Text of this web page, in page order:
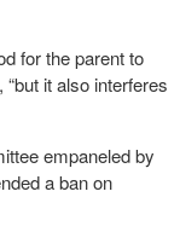
for the parent to
it also interferes
empaneled by
a ban on